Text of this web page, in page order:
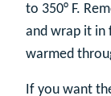
to 350° F.
and wrap it in
warmed
If you want